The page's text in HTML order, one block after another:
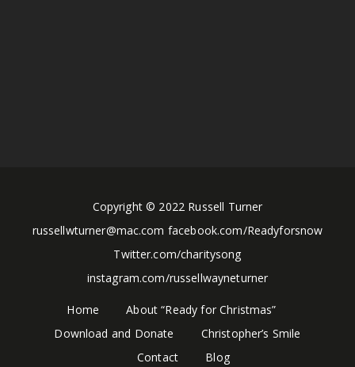
Copyright © 2022 Russell Turner
russellwturner@mac.com facebook.com/Readyforsnow
Twitter.com/charitysong
instagram.com/russellwayneturner
Home
About “Ready for Christmas”
Download and Donate
Christopher’s Smile
Contact
Blog